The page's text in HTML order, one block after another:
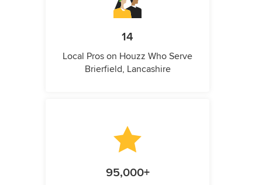
14
Local Pros on Houzz Who Serve
Brierfield, Lancashire
95,000+